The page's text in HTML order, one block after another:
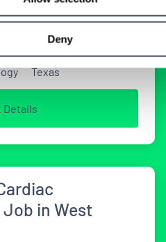
Deny
Texas
Details
in West